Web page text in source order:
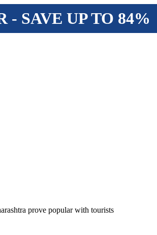
SAVE UP TO 84%
prove popular with tourists